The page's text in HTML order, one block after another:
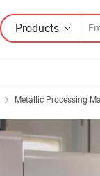
Products
Metallic Processing